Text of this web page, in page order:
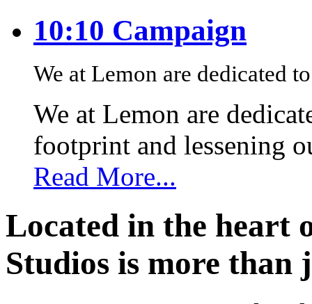
10:10 Campaign
We at Lemon are dedicated
We at Lemon are
footprint and lessening
Read More...
Located in the heart
Studios is more than